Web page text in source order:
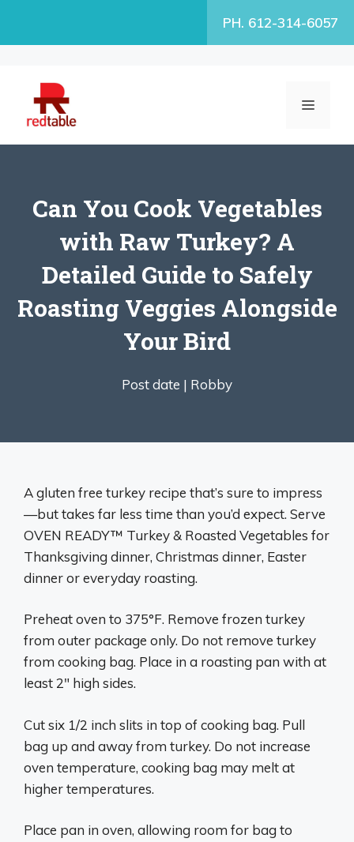
PH. 612-314-6057
MENU
Can You Cook Vegetables
with Raw Turkey? A
Detailed Guide to Safely
Roasting Veggies Alongside
Your Bird
Post date | Robby
A gluten free turkey recipe that’s sure to impress
—but takes far less time than you’d expect. Serve
OVEN READY™ Turkey & Roasted Vegetables for
Thanksgiving dinner, Christmas dinner, Easter
dinner or everyday roasting.
Preheat oven to 375°F. Remove frozen turkey
from outer package only. Do not remove turkey
from cooking bag. Place in a roasting pan with at
least 2″ high sides.
Cut six 1/2 inch slits in top of cooking bag. Pull
bag up and away from turkey. Do not increase
oven temperature, cooking bag may melt at
higher temperatures.
Place pan in oven, allowing room for bag to